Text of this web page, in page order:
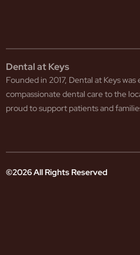
Dental at Keys
Founded in 2017, Dental at Keys
compassionate dental care to the
proud to support patients and
©2026 All Rights Reserved